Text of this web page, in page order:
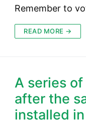
Remember to
READ MORE →
A series
after the
installed